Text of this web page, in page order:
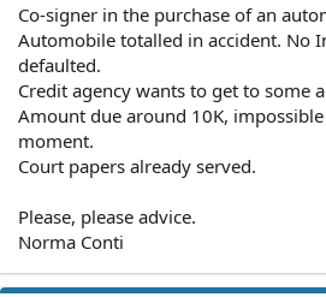
Co-signer in the purchase of an
Automobile totalled in accident. No
defaulted.
Credit agency wants to get to some
Amount due around 10K,
moment.
Court papers already served.
Please, please advice.
Norma Conti